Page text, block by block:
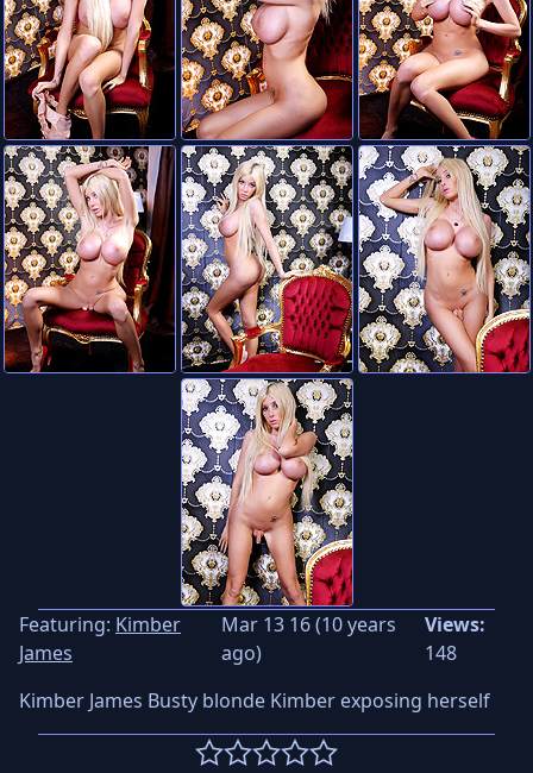
Featuring: Kimber
James
Mar 13 16 (10 years
ago)
Views:
148
Kimber James Busty blonde Kimber exposing herself